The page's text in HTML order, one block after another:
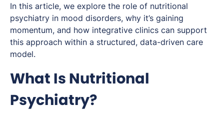
In this article, we explore the role of nutritional
psychiatry in mood disorders, why it’s gaining
momentum, and how integrative clinics can support
this approach within a structured, data-driven care
model.
What Is Nutritional
Psychiatry?